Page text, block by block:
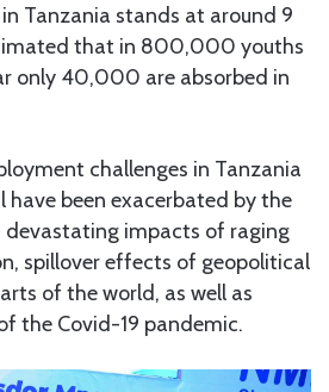
Tanzania stands at around 9
that in 800,000 youths
only 40,000 are absorbed in
challenges in Tanzania
have been exacerbated by the
devastating impacts of raging
spillover effects of geopolitical
of the world, as well as
the Covid-19 pandemic.